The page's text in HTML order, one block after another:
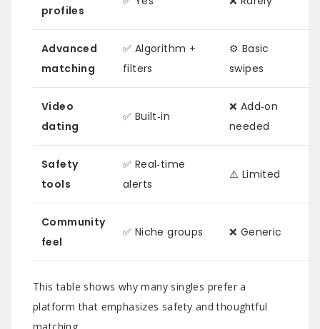
profiles
Advanced
matching
✅ Algorithm +
filters
⚙️ Basic
swipes
Video
dating
✅ Built‑in
❌ Add‑on
needed
Safety
tools
✅ Real‑time
alerts
⚠️ Limited
Community
feel
✅ Niche groups ❌ Generic
This table shows why many singles prefer a
platform that emphasizes safety and thoughtful